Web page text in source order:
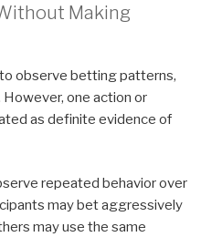
Making
observe betting patterns,
one action or
as definite evidence of
repeated behavior over
may bet aggressively
may use the same